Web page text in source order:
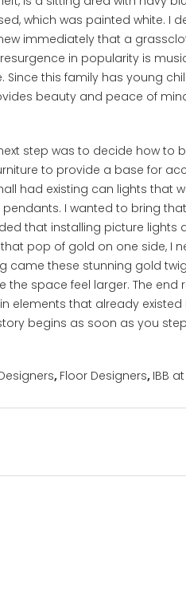
which was painted white. I
immediately that a
in popularity is
this family has young
beauty and peace of
step was to decide how to
to provide a base for
had existing can lights that
I wanted to bring
that installing picture lights
that pop of gold on one side, I
came these stunning gold
the space feel larger. The end
elements that already
begins as soon as you
, Floor Designers, IBB